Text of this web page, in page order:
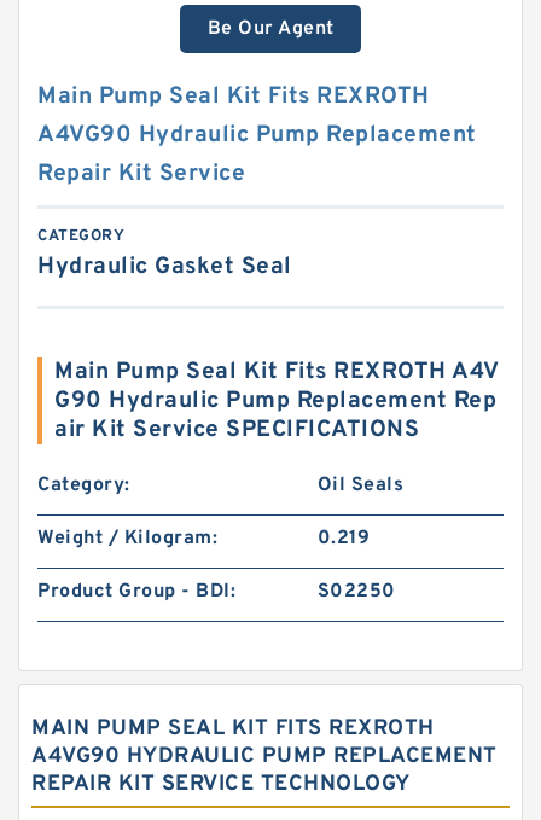
Be Our Agent
Main Pump Seal Kit Fits REXROTH
A4VG90 Hydraulic Pump Replacement
Repair Kit Service
CATEGORY
Hydraulic Gasket Seal
Main Pump Seal Kit Fits REXROTH A4V
G90 Hydraulic Pump Replacement Rep
air Kit Service SPECIFICATIONS
Category: Oil Seals
Weight / Kilogram: 0.219
Product Group - BDI: S02250
MAIN PUMP SEAL KIT FITS REXROTH
A4VG90 HYDRAULIC PUMP REPLACEMENT
REPAIR KIT SERVICE TECHNOLOGY